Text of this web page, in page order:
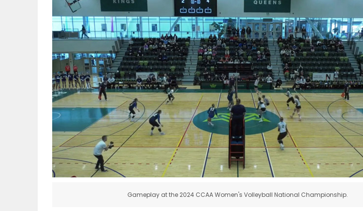
Featured
Sections
WORSHIP
ELECTIONS
Gameplay at the 2024 CCAA Women's Volleyball National Championship.